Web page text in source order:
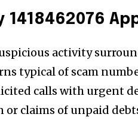
1418462076
activity
typical of scam
calls with urgent
or claims of unpaid